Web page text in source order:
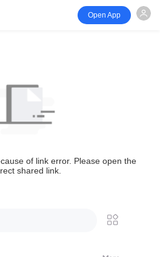
Open App
of link error. Please open the
shared link.